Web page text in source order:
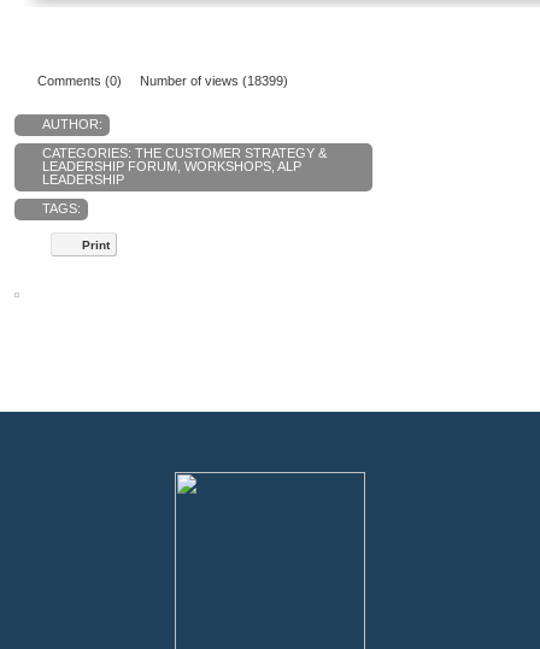
Comments (0) Number of views (18399)
AUTHOR:
CATEGORIES: THE CUSTOMER STRATEGY &
LEADERSHIP FORUM WORKSHOPS ALP
LEADERSHIP
TAGS:
Print